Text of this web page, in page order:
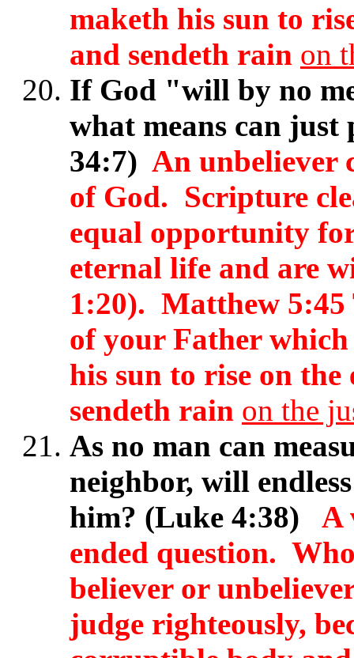
maketh his sun to
and sendeth rain on
If God "will by no
what means can just
34:7) An unbeliever
of God. Scripture
equal opportunity
eternal life and are
1:20). Matthew 5:45
of your Father
his sun to rise on
sendeth rain on the
As no man can
neighbor, will
him? (Luke 4:38) A
ended question.
believer or
judge righteously,